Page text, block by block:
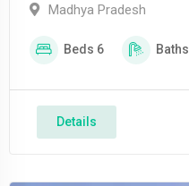
Madhya Pradesh
Beds 6 Baths
Details